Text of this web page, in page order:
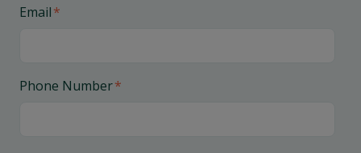
Email*
Phone Number*